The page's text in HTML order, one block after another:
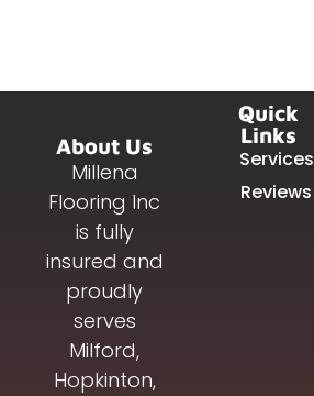
About Us
Millena
Flooring Inc
is fully
insured and
proudly
serves
Milford,
Hopkinton,
Quick
Links
Services
Reviews